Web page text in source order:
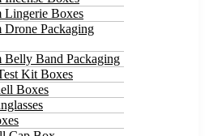
Lingerie Boxes
Drone Packaging
Belly Band Packaging
Kit Boxes
Boxes